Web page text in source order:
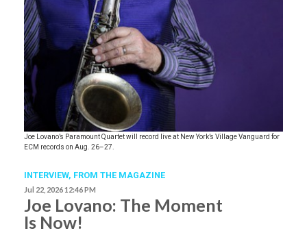
Joe Lovano’s Paramount Quartet will record live at New York’s Village Vanguard for
ECM records on Aug. 26–27.
INTERVIEW, FROM THE MAGAZINE
Jul 22, 2026 12:46 PM
Joe Lovano: The Moment
Is Now!